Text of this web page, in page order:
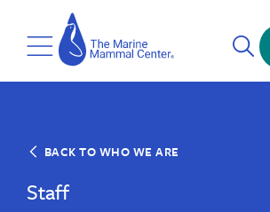
main
contentToggle
Menu
The
Marine
Mammal
Center
Open
Search
BACK TO WHO WE ARE
Staff